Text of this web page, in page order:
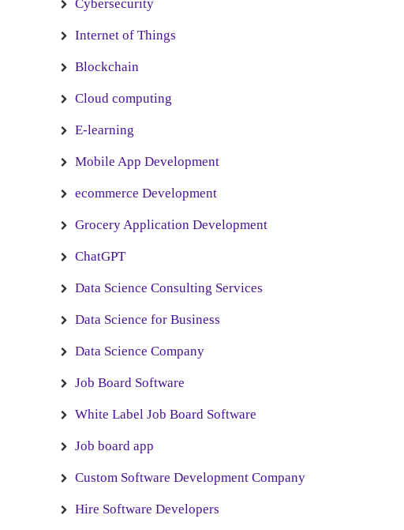
Cybersecurity
Internet of Things
Blockchain
Cloud computing
E-learning
Mobile App Development
ecommerce Development
Grocery Application Development
ChatGPT
Data Science Consulting Services
Data Science for Business
Data Science Company
Job Board Software
White Label Job Board Software
Job board app
Custom Software Development Company
Hire Software Developers